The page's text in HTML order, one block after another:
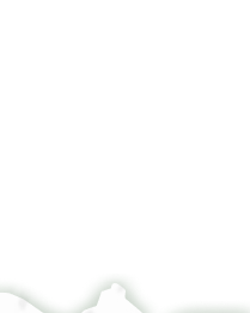
[...] מענא אלי